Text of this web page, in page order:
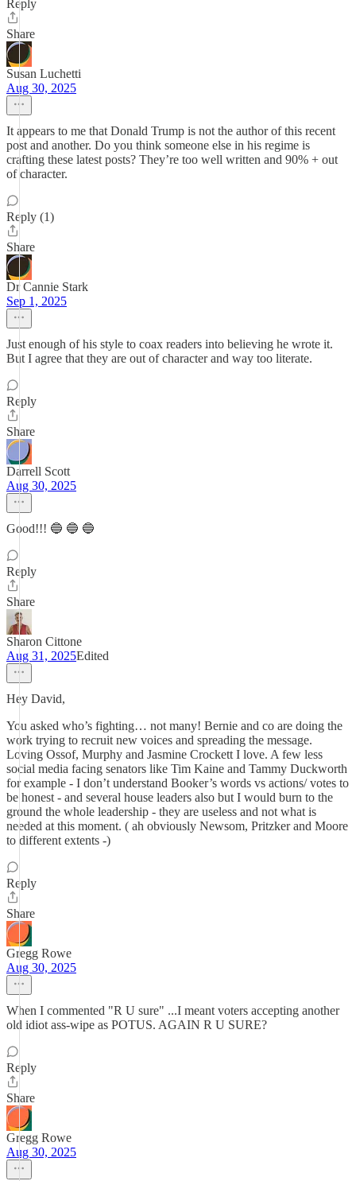
Reply
Share
Susan Luchetti
Aug 30, 2025
It appears to me that Donald Trump is not the author of this recent
post and another. Do you think someone else in his regime is
crafting these latest posts? They’re too well written and 90% + out
of character.
Reply (1)
Share
Dr Cannie Stark
Sep 1, 2025
Just enough of his style to coax readers into believing he wrote it.
But I agree that they are out of character and way too literate.
Reply
Share
Darrell Scott
Aug 30, 2025
Good!!! 🔵 🔵 🔵
Reply
Share
Sharon Cittone
Aug 31, 2025Edited
Hey David,
You asked who’s fighting… not many! Bernie and co are doing the
work trying to recruit new voices and spreading the message.
Loving Ossof, Murphy and Jasmine Crockett I love. A few less
social media facing senators like Tim Kaine and Tammy Duckworth
for example - I don’t understand Booker’s words vs actions/ votes to
be honest - and several house leaders also but I would burn to the
ground the whole leadership - they are useless and not what is
needed at this moment. ( ah obviously Newsom, Pritzker and Moore
to different extents -)
Reply
Share
Gregg Rowe
Aug 30, 2025
When I commented "R U sure" ...I meant voters accepting another
old idiot ass-wipe as POTUS. AGAIN R U SURE?
Reply
Share
Gregg Rowe
Aug 30, 2025